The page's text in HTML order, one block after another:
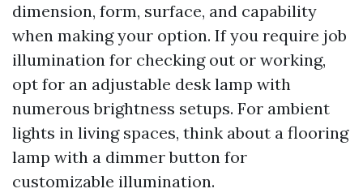
dimension, form, surface, and capability
when making your option. If you require job
illumination for checking out or working,
opt for an adjustable desk lamp with
numerous brightness setups. For ambient
lights in living spaces, think about a flooring
lamp with a dimmer button for
customizable illumination.